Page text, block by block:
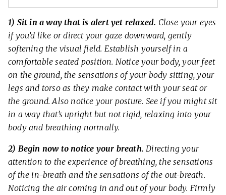
1) Sit in a way that is alert yet relaxed. Close your eyes
if you’d like or direct your gaze downward, gently
softening the visual field. Establish yourself in a
comfortable seated position. Notice your body, your feet
on the ground, the sensations of your body sitting, your
legs and torso as they make contact with your seat or
the ground. Also notice your posture. See if you might sit
in a way that’s upright but not rigid, relaxing into your
body and breathing normally.
2) Begin now to notice your breath. Directing your
attention to the experience of breathing, the sensations
of the in-breath and the sensations of the out-breath.
Noticing the air coming in and out of your body. Firmly